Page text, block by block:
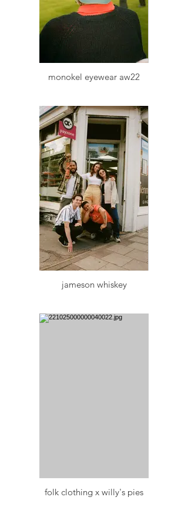
monokel eyewear aw22
jameson whiskey
folk clothing x willy's pies